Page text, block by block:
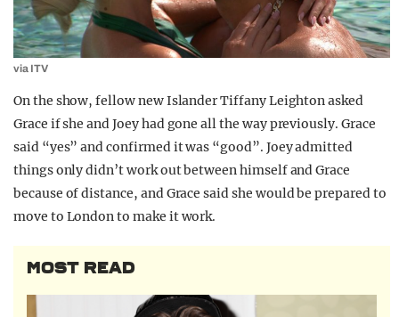
via ITV
On the show, fellow new Islander Tiffany Leighton asked
Grace if she and Joey had gone all the way previously. Grace
said “yes” and confirmed it was “good”. Joey admitted
things only didn’t work out between himself and Grace
because of distance, and Grace said she would be prepared to
move to London to make it work.
MOST READ